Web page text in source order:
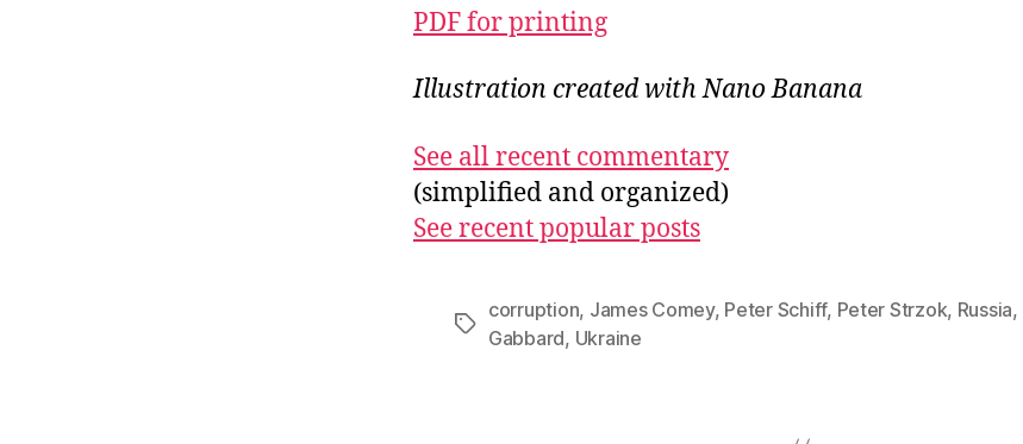
PDF for printing
Illustration created with Nano Banana
See all recent commentary
(simplified and organized)
See recent popular posts
Tags
corruption, James Comey, Peter Schiff, Peter Strzok, Russia,
Gabbard, Ukraine